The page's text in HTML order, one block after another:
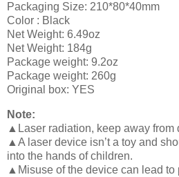
Packaging Size: 210*80*40mm
Color : Black
Net Weight: 6.49oz
Net Weight: 184g
Package weight: 9.2oz
Package weight: 260g
Original box: YES
Note:
▲Laser radiation, keep away from
▲A laser device isn’t a toy and
into the hands of children.
▲Misuse of the device can lead to